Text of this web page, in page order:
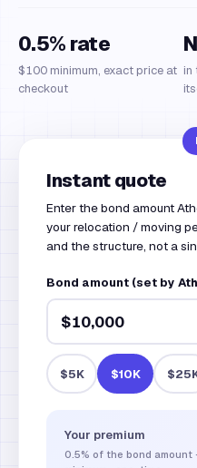
0.5% rate
$100 minimum, exact price at
checkout
in
Instant quote
Enter the bond amount
your relocation / moving
and the structure, not a
Bond amount (set by
$5K $10K
Your premium
0.5% of the bond amount ·